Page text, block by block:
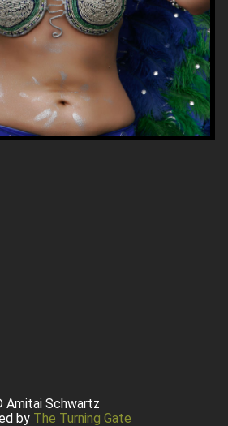
Amitai Schwartz
by The Turning Gate